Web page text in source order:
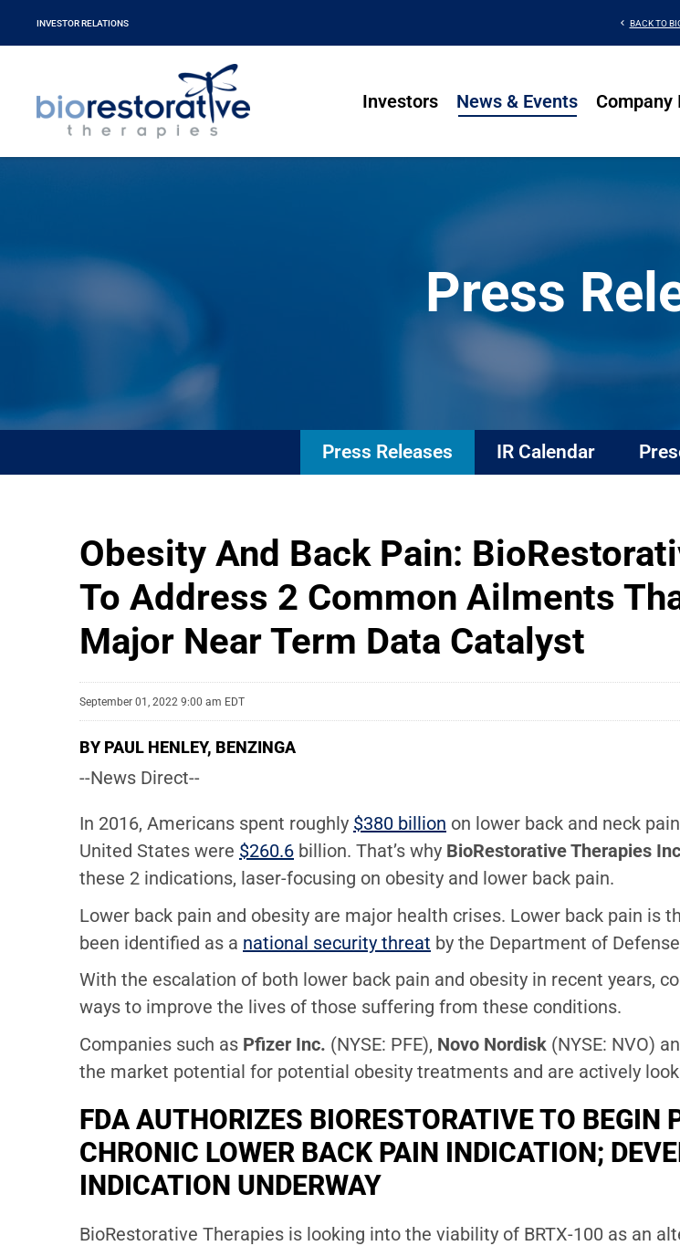
INVESTOR RELATIONS chevron_left BACK TO
Investors News & Events Company
Press
Press Releases IR Calendar
Obesity And Back Pain:
To Address 2 Common Ailments
Major Near Term Data Catalyst
September 01, 2022 9:00 am EDT
BY PAUL HENLEY, BENZINGA
--News Direct--
In 2016, Americans spent roughly $380 billion on lower back and neck
United States were $260.6 billion. That’s why BioRestorative Therapies
these 2 indications, laser-focusing on obesity and lower back pain.
Lower back pain and obesity are major health crises. Lower back pain is
been identified as a national security threat by the Department of
With the escalation of both lower back pain and obesity in recent years,
ways to improve the lives of those suffering from these conditions.
Companies such as Pfizer Inc. (NYSE: PFE), Novo Nordisk (NYSE: NVO)
the market potential for potential obesity treatments and are actively
FDA AUTHORIZES BIORESTORATIVE TO BEGIN
CHRONIC LOWER BACK PAIN INDICATION;
INDICATION UNDERWAY
BioRestorative Therapies is looking into the viability of BRTX-100 as an